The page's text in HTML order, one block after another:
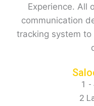
Experience. All
communication
tracking system
1 -
2